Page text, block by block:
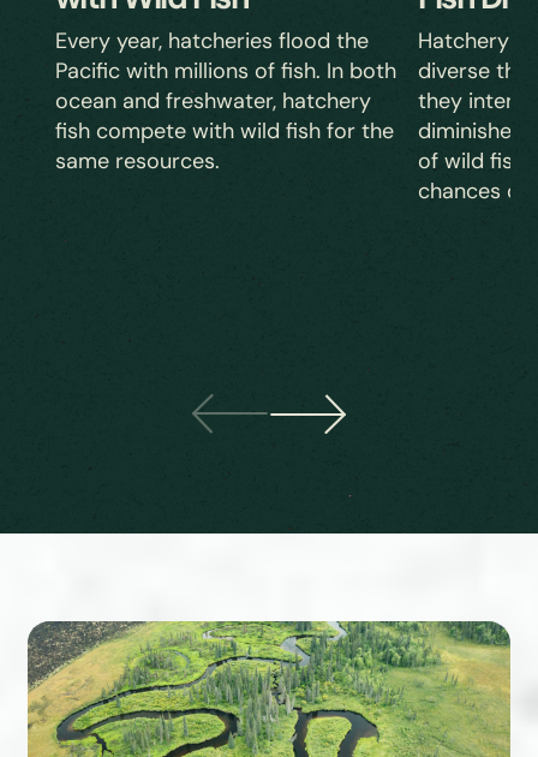
Every year, hatcheries flood the
Pacific with millions of fish. In both
ocean and freshwater, hatchery
fish compete with wild fish for the
same resources.
Hatchery
diverse
they
diminishes
of wild fish,
chances of